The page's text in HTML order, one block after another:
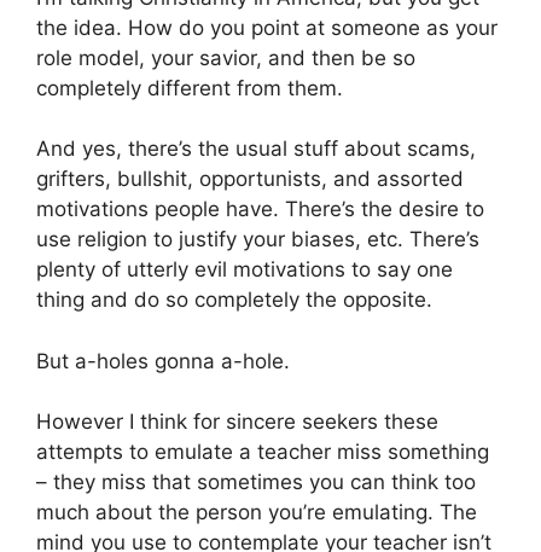
the idea. How do you point at someone as your
role model, your savior, and then be so
completely different from them.
And yes, there’s the usual stuff about scams,
grifters, bullshit, opportunists, and assorted
motivations people have. There’s the desire to
use religion to justify your biases, etc. There’s
plenty of utterly evil motivations to say one
thing and do so completely the opposite.
But a-holes gonna a-hole.
However I think for sincere seekers these
attempts to emulate a teacher miss something
– they miss that sometimes you can think too
much about the person you’re emulating. The
mind you use to contemplate your teacher isn’t